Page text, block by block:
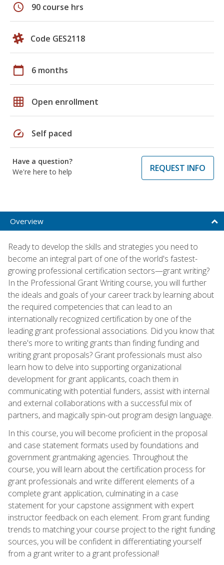
schedule 90 course hrs
Code GES2118
calendar_today 6 months
grid_on Open enrollment
speed Self paced
Have a question?
We're here to help
REQUEST INFO
Overview
Ready to develop the skills and strategies you need to
become an integral part of one of the world's fastest-
growing professional certification sectors—grant writing?
In the Professional Grant Writing course, you will further
the ideals and goals of your career track by learning about
the required competencies that can lead to an
internationally recognized certification by one of the
leading grant professional associations. Did you know that
there's more to writing grants than finding funding and
writing grant proposals? Grant professionals must also
learn how to delve into supporting organizational
development for grant applicants, coach them in
communicating with potential funders, assist with internal
and external collaborations with a successful mix of
partners, and magically spin-out program design language.
In this course, you will become proficient in the proposal
and case statement formats used by foundations and
government grantmaking agencies. Throughout the
course, you will learn about the certification process for
grant professionals and write different elements of a
complete grant application, culminating in a case
statement for your capstone assignment with expert
instructor feedback on each element. From grant funding
trends to matching your course project to the right funding
sources, you will be confident in differentiating yourself
from a grant writer to a grant professional!